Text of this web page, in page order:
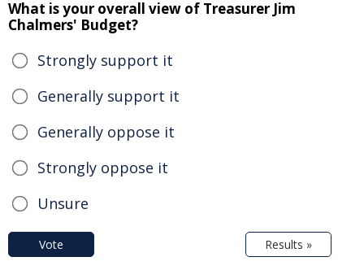
What is your overall view of Treasurer Jim
Chalmers' Budget?
Strongly support it
Generally support it
Generally oppose it
Strongly oppose it
Unsure
Vote Results »